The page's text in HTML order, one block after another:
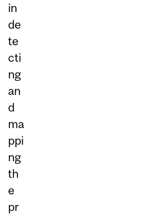
in
de
te
cti
ng
an
d
ma
ppi
ng
th
e
pr